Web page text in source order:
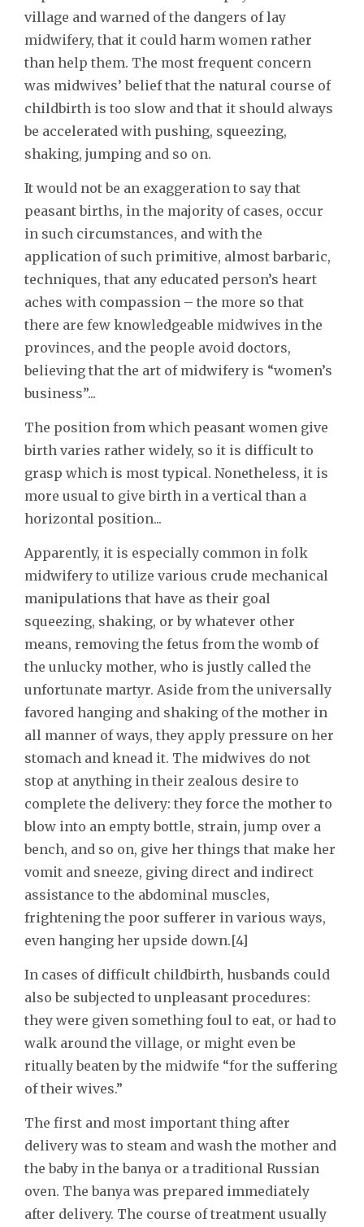
village and warned of the dangers of lay
midwifery, that it could harm women rather
than help them. The most frequent concern
was midwives’ belief that the natural course of
childbirth is too slow and that it should always
be accelerated with pushing, squeezing,
shaking, jumping and so on.
It would not be an exaggeration to say that
peasant births, in the majority of cases, occur
in such circumstances, and with the
application of such primitive, almost barbaric,
techniques, that any educated person’s heart
aches with compassion – the more so that
there are few knowledgeable midwives in the
provinces, and the people avoid doctors,
believing that the art of midwifery is “women’s
business”...
The position from which peasant women give
birth varies rather widely, so it is difficult to
grasp which is most typical. Nonetheless, it is
more usual to give birth in a vertical than a
horizontal position...
Apparently, it is especially common in folk
midwifery to utilize various crude mechanical
manipulations that have as their goal
squeezing, shaking, or by whatever other
means, removing the fetus from the womb of
the unlucky mother, who is justly called the
unfortunate martyr. Aside from the universally
favored hanging and shaking of the mother in
all manner of ways, they apply pressure on her
stomach and knead it. The midwives do not
stop at anything in their zealous desire to
complete the delivery: they force the mother to
blow into an empty bottle, strain, jump over a
bench, and so on, give her things that make her
vomit and sneeze, giving direct and indirect
assistance to the abdominal muscles,
frightening the poor sufferer in various ways,
even hanging her upside down.[4]
In cases of difficult childbirth, husbands could
also be subjected to unpleasant procedures:
they were given something foul to eat, or had to
walk around the village, or might even be
ritually beaten by the midwife “for the suffering
of their wives.”
The first and most important thing after
delivery was to steam and wash the mother and
the baby in the banya or a traditional Russian
oven. The banya was prepared immediately
after delivery. The course of treatment usually